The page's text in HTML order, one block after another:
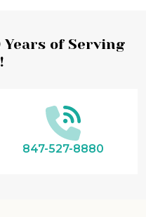
of Serving
847-527-8880